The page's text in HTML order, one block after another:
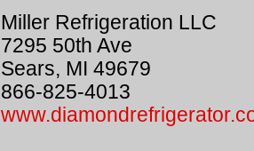
Miller Refrigeration LLC
7295 50th Ave
Sears, MI 49679
866-825-4013